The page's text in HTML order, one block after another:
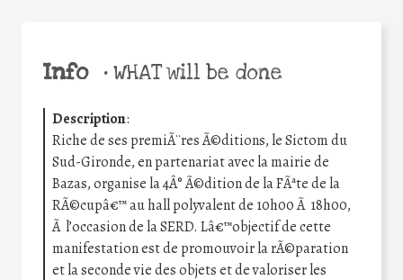
Info •WHAT will be done
Description:
Riche de ses premiÃ¨res Ã©ditions, le Sictom du
Sud-Gironde, en partenariat avec la mairie de
Bazas, organise la 4Â° Ã©dition de la FÃªte de la
RÃ©cupâ€™ au hall polyvalent de 10h00 Ã 18h00,
Ã l’occasion de la SERD. Lâ€™objectif de cette
manifestation est de promouvoir la rÃ©paration
et la seconde vie des objets et de valoriser les